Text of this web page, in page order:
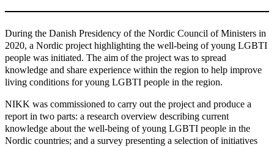
During the Danish Presidency of the Nordic Council of Ministers in
2020, a Nordic project highlighting the well-being of young LGBTI
people was initiated. The aim of the project was to spread
knowledge and share experience within the region to help improve
living conditions for young LGBTI people in the region.
NIKK was commissioned to carry out the project and produce a
report in two parts: a research overview describing current
knowledge about the well-being of young LGBTI people in the
Nordic countries; and a survey presenting a selection of initiatives